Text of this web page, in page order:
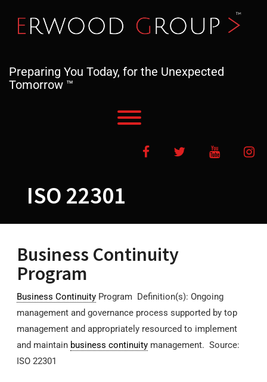
content
Preparing You Today, for the Unexpected
Tomorrow ™
FacebookTwitter YouTube
ISO 22301
Business Continuity
Program
Business ContinuityProgram Definition(s): Ongoing
management and governance process supported by top
management and appropriately resourced to implement
and maintain business continuitymanagement. Source:
ISO 22301